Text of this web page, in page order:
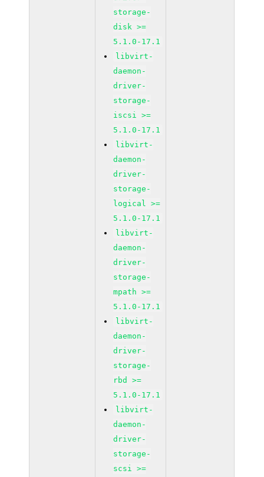
storage-
disk >=
5.1.0-17.1
libvirt-
daemon-
driver-
storage-
iscsi >=
5.1.0-17.1
libvirt-
daemon-
driver-
storage-
logical >=
5.1.0-17.1
libvirt-
daemon-
driver-
storage-
mpath >=
5.1.0-17.1
libvirt-
daemon-
driver-
storage-
rbd >=
5.1.0-17.1
libvirt-
daemon-
driver-
storage-
scsi >=